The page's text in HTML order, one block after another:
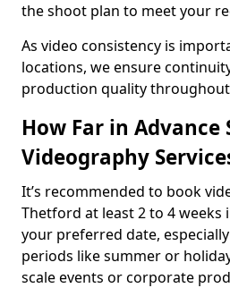
the shoot plan to meet your
As video consistency is
locations, we ensure
production quality
How Far in Advance
Videography
It’s recommended to book
Thetford at least 2 to 4 weeks
your preferred date,
periods like summer or
scale events or corporate